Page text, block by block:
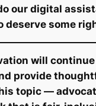
our digital
deserve some
will
provide
topic —